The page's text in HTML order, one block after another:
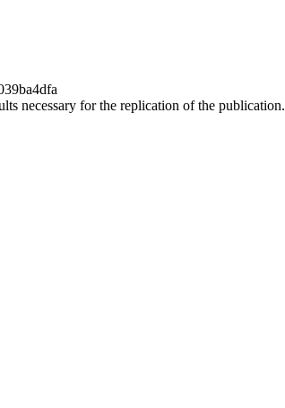
necessary for the replication of the publication.